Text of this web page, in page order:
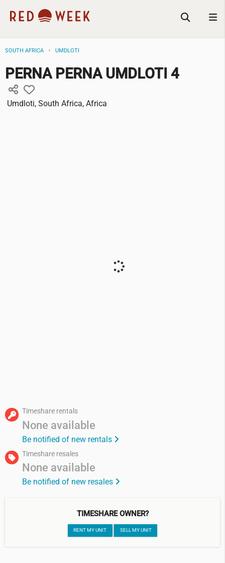
SOUTH AFRICA UMDLOTI
PERNA PERNA UMDLOTI 4
Umdloti, South Africa, Africa
Timeshare rentals
None available
Be notified of new rentals
Timeshare resales
None available
Be notified of new resales
TIMESHARE OWNER?
RENT MY UNIT SELL MY UNIT